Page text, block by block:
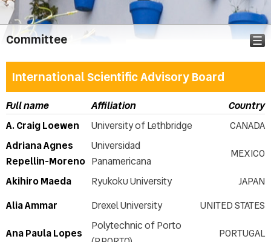
Committee
International Scientific Advisory Board
Full name Affiliation
Country
A. Craig Loewen
University of Lethbridge
CANADA
Adriana Agnes
Repellin-Moreno
Universidad
Panamericana
MEXICO
Akihiro Maeda
Ryukoku University
JAPAN
Alia Ammar
Drexel University
UNITED STATES
Ana Paula Lopes
Polytechnic of Porto
PORTUGAL
Call for abstracts
Abstract & Paper submission
Topics
Conference Audience
Call for Workshops
Call for Special Sessions